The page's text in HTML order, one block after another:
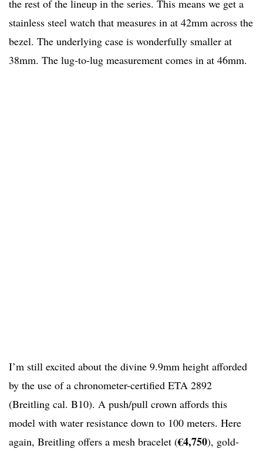
the rest of the lineup in the series. This means we get a
stainless steel watch that measures in at 42mm across the
bezel. The underlying case is wonderfully smaller at
38mm. The lug-to-lug measurement comes in at 46mm.
I’m still excited about the divine 9.9mm height afforded
by the use of a chronometer-certified ETA 2892
(Breitling cal. B10). A push/pull crown affords this
model with water resistance down to 100 meters. Here
again, Breitling offers a mesh bracelet (€4,750), gold-